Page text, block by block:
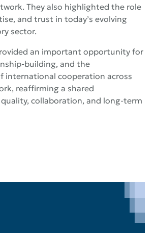
They also highlighted the role
and trust in today’s evolving
sector.
an important opportunity for
building, and the
international cooperation across
reaffirming a shared
collaboration, and long-term